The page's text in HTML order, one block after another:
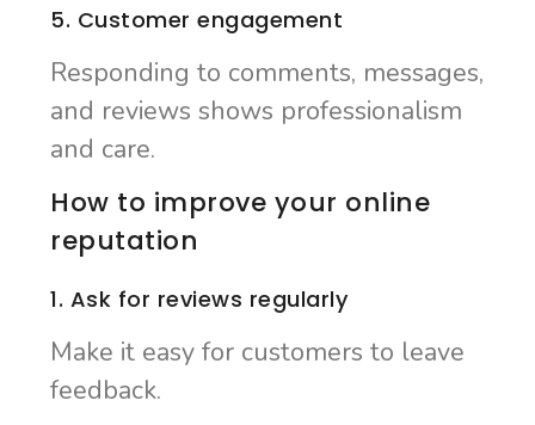
5. Customer engagement
Responding to comments, messages,
and reviews shows professionalism
and care.
How to improve your online
reputation
1. Ask for reviews regularly
Make it easy for customers to leave
feedback.